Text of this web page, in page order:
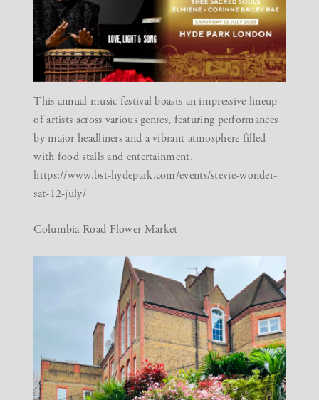
This annual music festival boasts an impressive lineup
of artists across various genres, featuring performances
by major headliners and a vibrant atmosphere filled
with food stalls and entertainment.
https://www.bst-hydepark.com/events/stevie-wonder-
sat-12-july/
Columbia Road Flower Market